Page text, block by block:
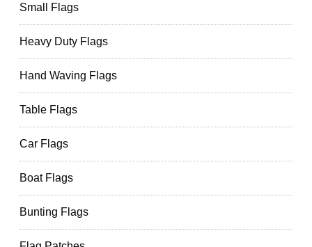
Small Flags
Heavy Duty Flags
Hand Waving Flags
Table Flags
Car Flags
Boat Flags
Bunting Flags